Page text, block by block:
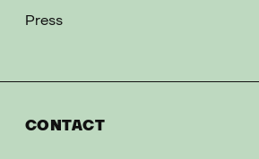
Press
CONTACT